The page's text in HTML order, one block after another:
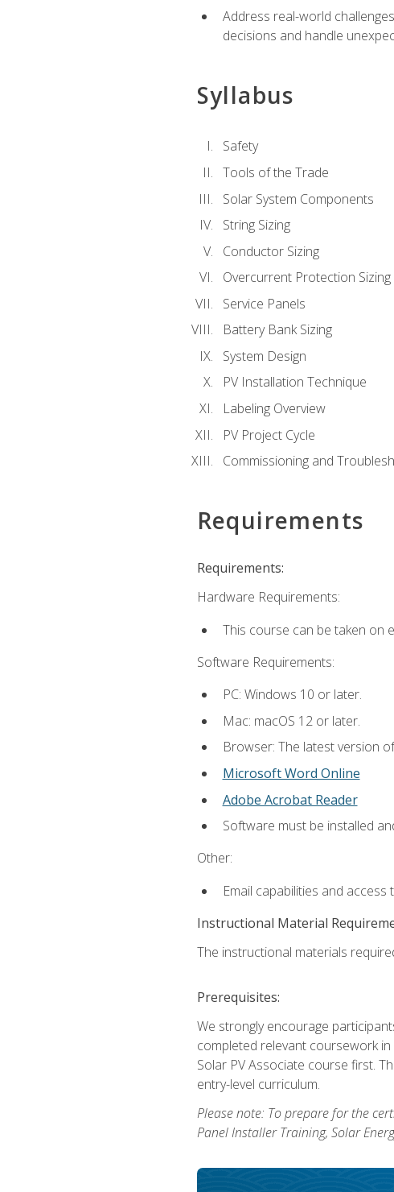
Address real-world
decisions and handle
Syllabus
Safety
Tools of the Trade
Solar System Components
String Sizing
Conductor Sizing
Overcurrent Protection Sizing
Service Panels
Battery Bank Sizing
System Design
PV Installation Technique
Labeling Overview
PV Project Cycle
Commissioning and
Requirements
Requirements:
Hardware Requirements:
This course can be taken on
Software Requirements:
PC: Windows 10 or later.
Mac: macOS 12 or later.
Browser: The latest version
Microsoft Word Online
Adobe Acrobat Reader
Software must be installed
Other:
Email capabilities and
Instructional Material
The instructional materials
Prerequisites:
We strongly encourage
completed relevant coursework
Solar PV Associate course first.
entry-level curriculum.
Please note: To prepare for the
Panel Installer Training, Solar